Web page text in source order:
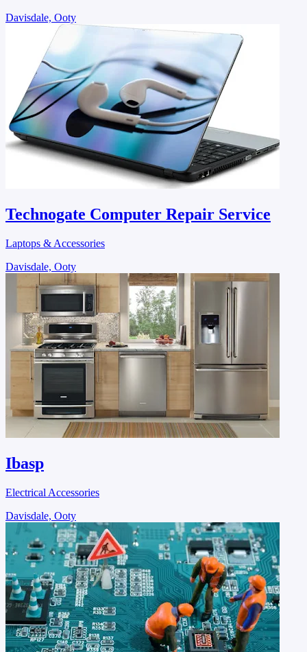
Davisdale, Ooty
Technogate Computer Repair Service
Laptops & Accessories
Davisdale, Ooty
Ibasp
Electrical Accessories
Davisdale, Ooty